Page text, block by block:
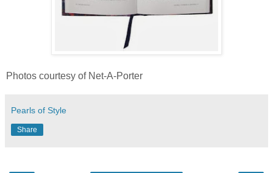
Photos courtesy of Net-A-Porter
Pearls of Style
Share